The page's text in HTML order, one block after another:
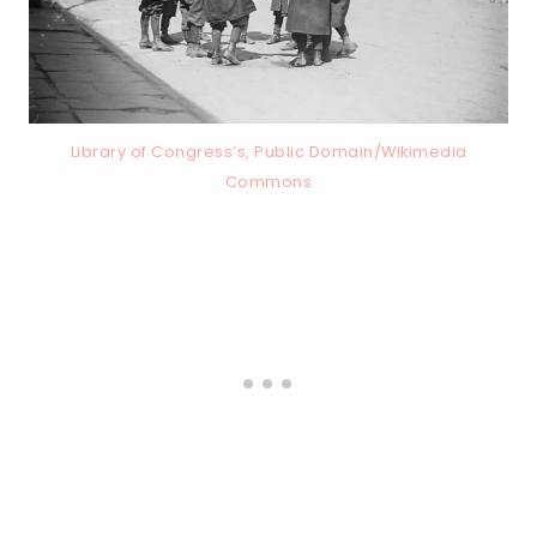
Library of Congress’s, Public Domain/Wikimedia
Commons